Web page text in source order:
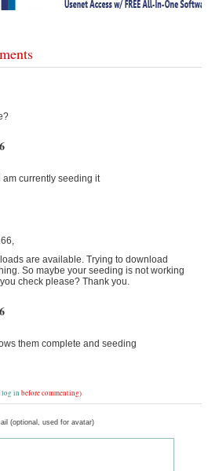
am currently seeding it
are available. Trying to download
So maybe your seeding is not working
check please? Thank you.
them complete and seeding
log in before commenting)
(optional, used for avatar)